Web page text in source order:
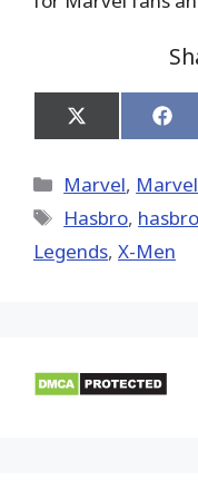
Share
on
(Twitter)
on
Categories
Marvel,
Tags
Hasbro,
Legends, X-Men